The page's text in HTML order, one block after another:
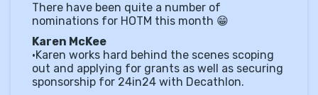
There have been quite a number of
nominations for HOTM this month 😁
Karen McKee
•Karen works hard behind the scenes scoping
out and applying for grants as well as securing
sponsorship for 24in24 with Decathlon.